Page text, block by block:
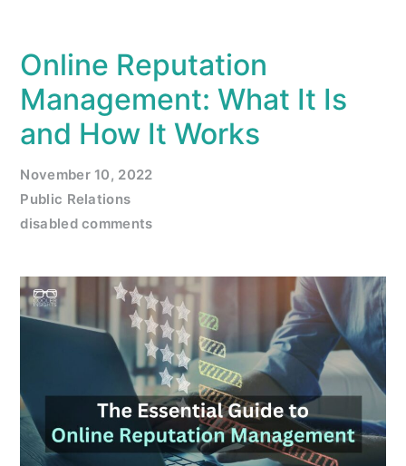
Online Reputation
Management: What It Is
and How It Works
November 10, 2022
Public Relations
disabled comments